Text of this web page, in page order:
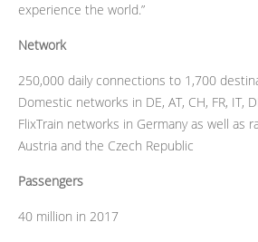
experience the world.”
Network
250,000 daily connections to 1,700
Domestic networks in DE, AT, CH, FR, IT,
FlixTrain networks in Germany as well as
Austria and the Czech Republic
Passengers
40 million in 2017